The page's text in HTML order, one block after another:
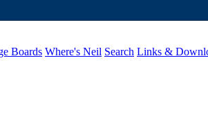
Boards Where's Neil Search Links &